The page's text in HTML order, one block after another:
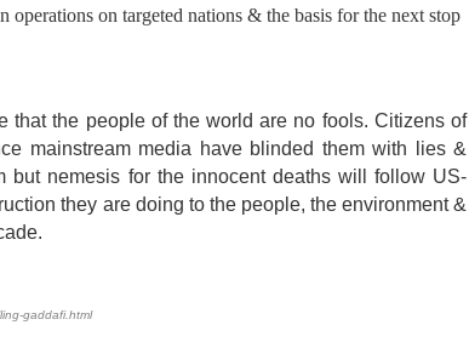
operations on targeted nations & the basis for the next stop
that the people of the world are no fools. Citizens of
mainstream media have blinded them with lies &
but nemesis for the innocent deaths will follow US-
they are doing to the people, the environment &
gaddafi.html